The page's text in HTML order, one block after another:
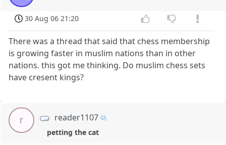
30 Aug 06 21:20
There was a thread that said that chess membership
is growing faster in muslim nations than in other
nations. this got me thinking. Do muslim chess sets
have cresent kings?
r reader1107
petting the cat